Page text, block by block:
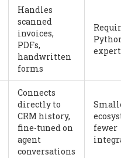
Handles
scanned
invoices,
PDFs,
handwritten
forms
Connects
directly to
CRM history,
fine-tuned on
agent
conversations
fewer